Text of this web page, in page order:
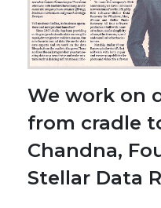
Toolkit
Forensic
We work on
from cradle
Chandna,
Stellar Data